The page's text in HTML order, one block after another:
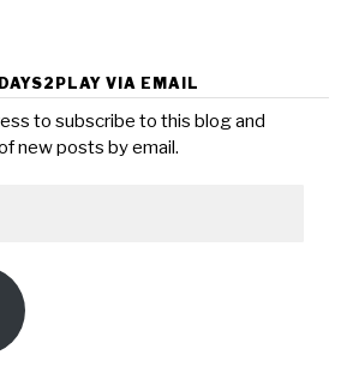
VIA EMAIL
to subscribe to this blog and
new posts by email.